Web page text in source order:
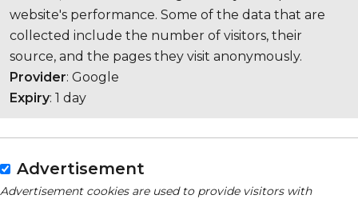
website's performance. Some of the data that are
collected include the number of visitors, their
source, and the pages they visit anonymously.
Provider: Google
Expiry: 1 day
Advertisement
Advertisement cookies are used to provide visitors with